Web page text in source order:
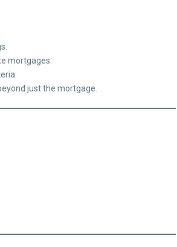
mortgages.
just the mortgage.